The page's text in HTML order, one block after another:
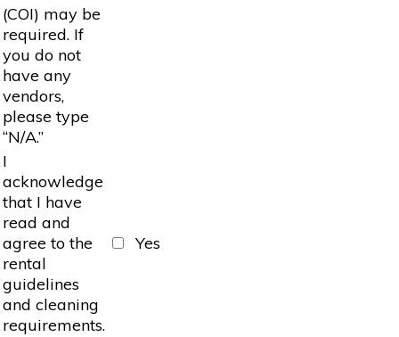
(COI) may be
required. If
you do not
have any
vendors,
please type
“N/A.”
I
acknowledge
that I have
read and
agree to the
rental
guidelines
and cleaning
requirements.
Yes